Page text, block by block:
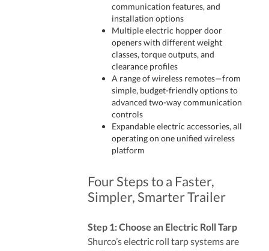
communication features, and
installation options
Multiple electric hopper door
openers with different weight
classes, torque outputs, and
clearance profiles
A range of wireless remotes—from
simple, budget-friendly options to
advanced two-way communication
controls
Expandable electric accessories, all
operating on one unified wireless
platform
Four Steps to a Faster,
Simpler, Smarter Trailer
Step 1: Choose an Electric Roll Tarp
Shurco’s electric roll tarp systems are